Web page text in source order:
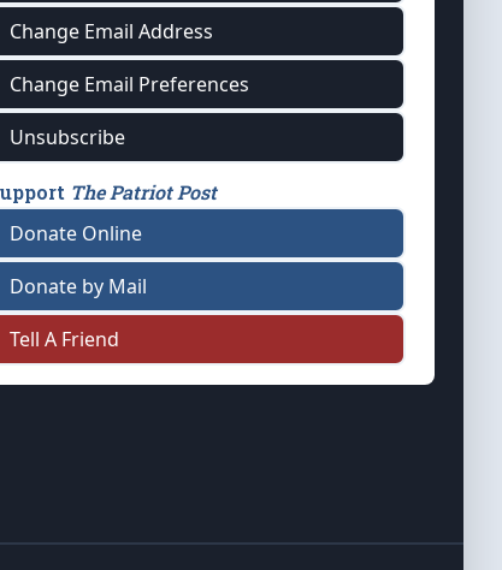
Change Email Address
Change Email Preferences
Unsubscribe
The Patriot Post
Donate Online
Donate by Mail
Tell A Friend